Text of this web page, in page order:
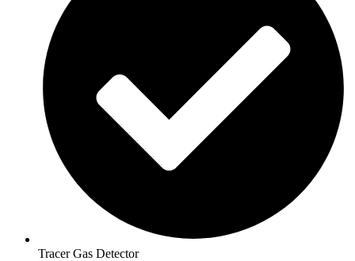
Tracer Gas Detector